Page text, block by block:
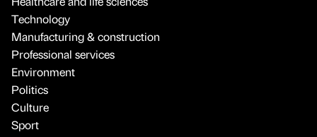
Technology
Manufacturing & construction
Professional services
Environment
Politics
Culture
Sport